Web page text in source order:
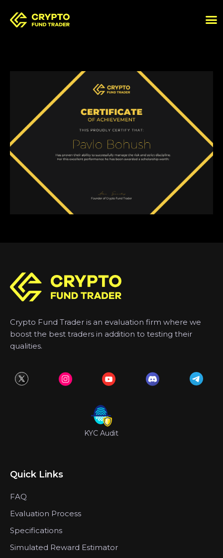
Crypto Fund Trader is an evaluation firm where we
boost the best traders in addition to testing their
qualities.
KYC Audit
Quick Links
FAQ
Evaluation Process
Specifications
Simulated Reward Estimator